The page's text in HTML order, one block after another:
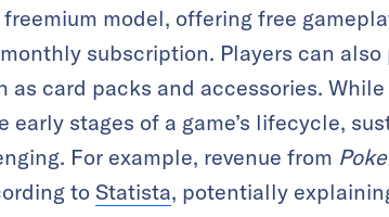
model, offering free
subscription. Players can
card packs and accessories.
stages of a game’s lifecycle,
For example, revenue from
to Statista, potentially